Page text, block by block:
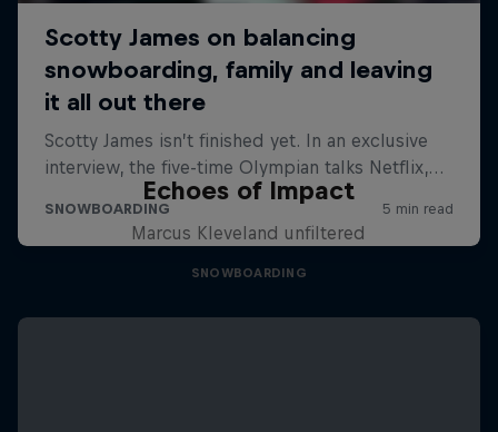
Echoes of Impact
Marcus Kleveland unfiltered
SNOWBOARDING